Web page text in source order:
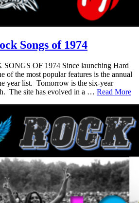
Songs of 1974
OF 1974 Since launching Hard
of the most popular features is the annual
year list. Tomorrow is the six-year
The site has evolved in a … Read More